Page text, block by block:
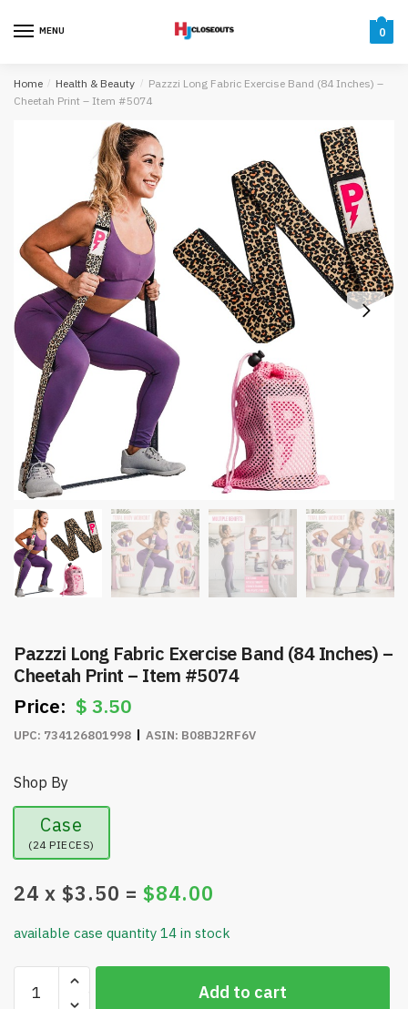
MENU 0
Home / Health & Beauty / Pazzzi Long Fabric Exercise Band (84 Inches) –
Cheetah Print – Item #5074
Pazzzi Long Fabric Exercise Band (84 Inches) –
Cheetah Print – Item #5074
$ 3.50
UPC: 734126801998 ASIN: B08BJ2RF6V
Shop By
Case
(24 PIECES)
24 x $3.50 = $84.00
available case quantity 14 in stock
Long
Add to cart